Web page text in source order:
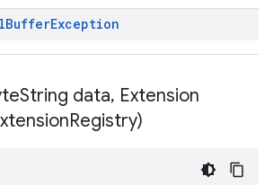
BufferException
String data, Extension
Registry)